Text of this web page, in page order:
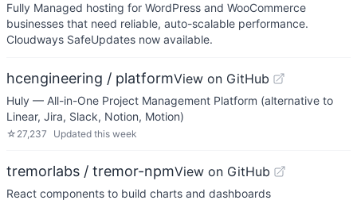
Fully Managed hosting for WordPress and WooCommerce
businesses that need reliable, auto-scalable performance.
Cloudways SafeUpdates now available.
hcengineering / platformView on GitHub
Huly — All-in-One Project Management Platform (alternative to
Linear, Jira, Slack, Notion, Motion)
☆ 27,237 Updated this week
tremorlabs / tremor-npmView on GitHub
React components to build charts and dashboards